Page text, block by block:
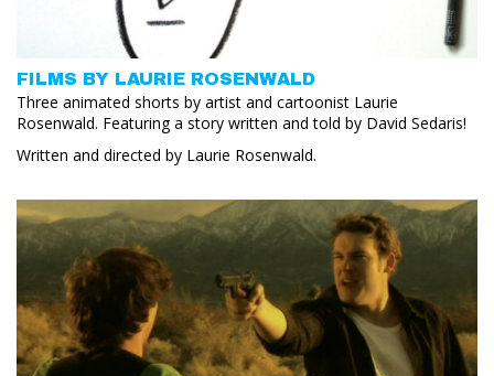
FILMS BY LAURIE ROSENWALD
Three animated shorts by artist and cartoonist Laurie
Rosenwald. Featuring a story written and told by David Sedaris!
Written and directed by Laurie Rosenwald.